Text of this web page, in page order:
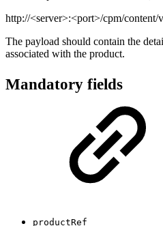
http://<server>:<port>/cpm/
The payload should contain the
associated with the product.
Mandatory fields
productRef